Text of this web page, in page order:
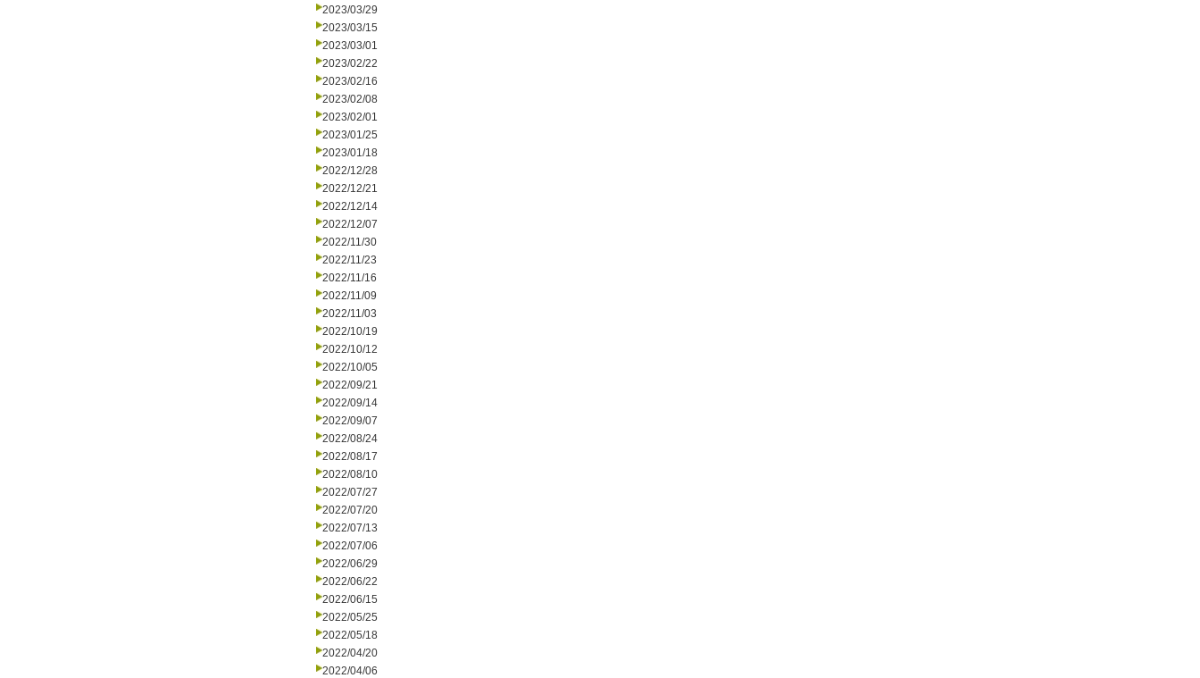
2023/03/29
2023/03/15
2023/03/01
2023/02/22
2023/02/16
2023/02/08
2023/02/01
2023/01/25
2023/01/18
2022/12/28
2022/12/21
2022/12/14
2022/12/07
2022/11/30
2022/11/23
2022/11/16
2022/11/09
2022/11/03
2022/10/19
2022/10/12
2022/10/05
2022/09/21
2022/09/14
2022/09/07
2022/08/24
2022/08/17
2022/08/10
2022/07/27
2022/07/20
2022/07/13
2022/07/06
2022/06/29
2022/06/22
2022/06/15
2022/05/25
2022/05/18
2022/04/20
2022/04/06